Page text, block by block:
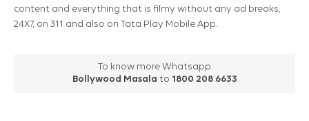
content and everything that is filmy without any ad breaks,
24X7, on 311 and also on Tata Play Mobile App.​
To know more Whatsapp
Bollywood Masala to 1800 208 6633